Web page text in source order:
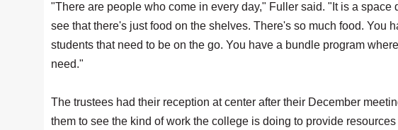
"There are people who come in every day," Fuller said. "It is a
see that there's just food on the shelves. There's so much food. You
students that need to be on the go. You have a bundle program
need."
The trustees had their reception at center after their December
them to see the kind of work the college is doing to provide